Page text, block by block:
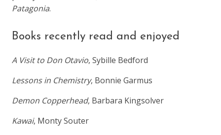
Patagonia.
Books recently read and enjoyed
A Visit to Don Otavio, Sybille Bedford
Lessons in Chemistry, Bonnie Garmus
Demon Copperhead, Barbara Kingsolver
Kawai, Monty Souter